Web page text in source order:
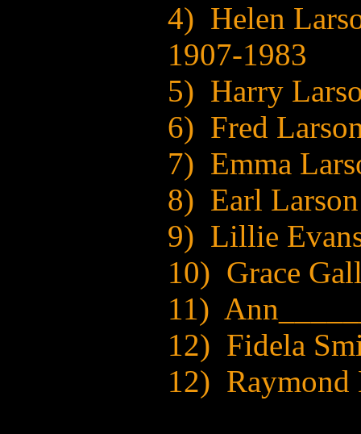
4) Helen
1907-1983
5) Harry
6) Fred
7) Emma
8) Earl
9) Lillie
10) Grace
11)
12) Fidela
12) Raymond